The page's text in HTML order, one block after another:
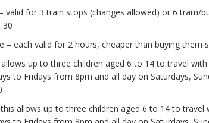
valid for 3 train stops (changes allowed) or 6 tram/
– each valid for 2 hours, cheaper than buying them
allows up to three children aged 6 to 14 to travel
to Fridays from 8pm and all day on Saturdays,
allows up to three children aged 6 to 14 to travel